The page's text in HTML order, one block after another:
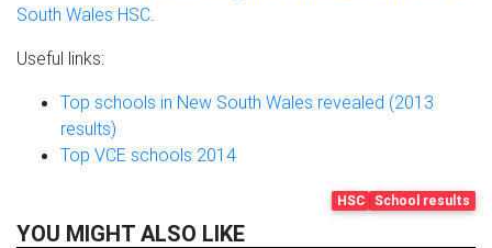
South Wales HSC.
Useful links:
Top schools in New South Wales revealed (2013
results)
Top VCE schools 2014
School results
HSC
YOU MIGHT ALSO LIKE